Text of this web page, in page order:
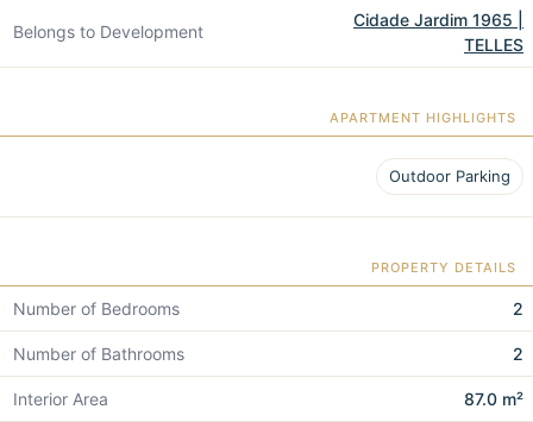
Belongs to Development
Cidade Jardim 1965 |
TELLES
APARTMENT HIGHLIGHTS
Outdoor Parking
PROPERTY DETAILS
Number of Bedrooms 2
Number of Bathrooms 2
Interior Area 87.0 m²